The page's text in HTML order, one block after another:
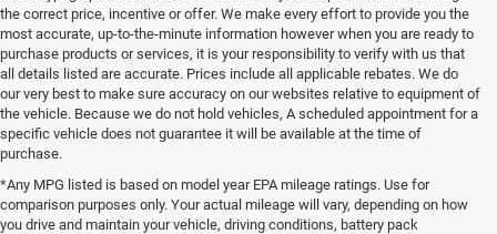
the correct price, incentive or offer. We make every effort to provide you the
most accurate, up-to-the-minute information however when you are ready to
purchase products or services, it is your responsibility to verify with us that
all details listed are accurate. Prices include all applicable rebates. We do
our very best to make sure accuracy on our websites relative to equipment of
the vehicle. Because we do not hold vehicles, A scheduled appointment for a
specific vehicle does not guarantee it will be available at the time of
purchase.
*Any MPG listed is based on model year EPA mileage ratings. Use for
comparison purposes only. Your actual mileage will vary, depending on how
you drive and maintain your vehicle, driving conditions, battery pack